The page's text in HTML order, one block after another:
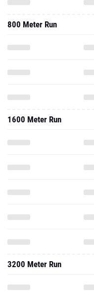
800 Meter Run
1600 Meter Run
3200 Meter Run